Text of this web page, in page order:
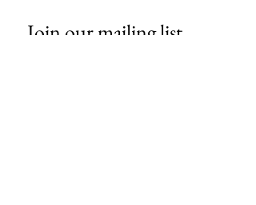
Join our mailing list